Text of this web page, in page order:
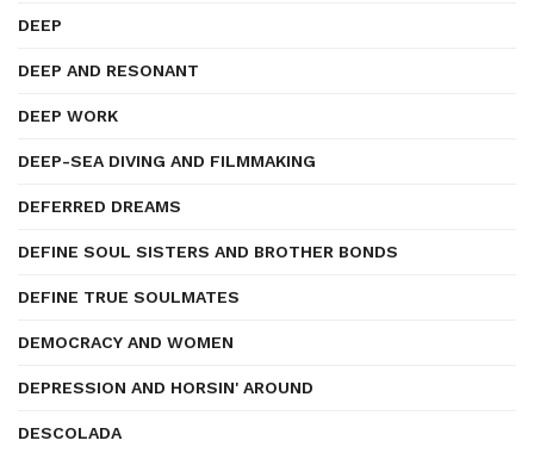
DEEP
DEEP AND RESONANT
DEEP WORK
DEEP-SEA DIVING AND FILMMAKING
DEFERRED DREAMS
DEFINE SOUL SISTERS AND BROTHER BONDS
DEFINE TRUE SOULMATES
DEMOCRACY AND WOMEN
DEPRESSION AND HORSIN' AROUND
DESCOLADA